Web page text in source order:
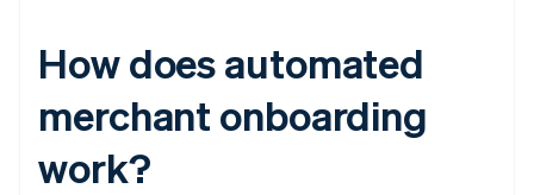
How does automated
merchant onboarding
work?